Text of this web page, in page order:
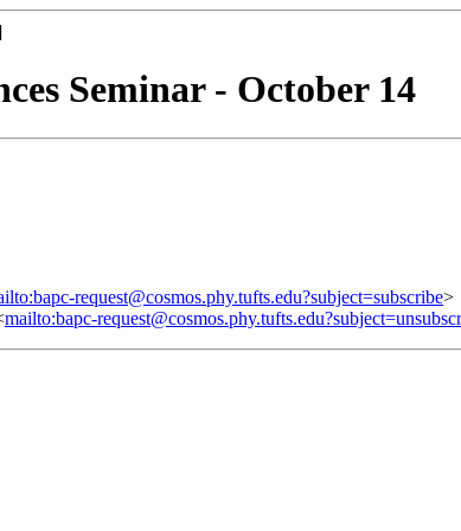
Seminar - October 14
request@cosmos.phy.tufts.edu?subject=subscribe>
mailto:bapc-